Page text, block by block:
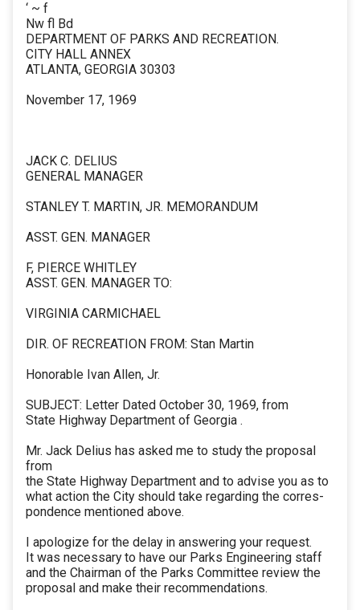
‘ ~ f
Nw fl Bd
DEPARTMENT OF PARKS AND RECREATION.
CITY HALL ANNEX
ATLANTA, GEORGIA 30303
November 17, 1969
JACK C. DELIUS
GENERAL MANAGER
STANLEY T. MARTIN, JR. MEMORANDUM
ASST. GEN. MANAGER
F, PIERCE WHITLEY
ASST. GEN. MANAGER TO:
VIRGINIA CARMICHAEL
DIR. OF RECREATION FROM: Stan Martin
Honorable Ivan Allen, Jr.
SUBJECT: Letter Dated October 30, 1969, from
State Highway Department of Georgia .
Mr. Jack Delius has asked me to study the proposal
from
the State Highway Department and to advise you as to
what action the City should take regarding the corres-
pondence mentioned above.
I apologize for the delay in answering your request.
It was necessary to have our Parks Engineering staff
and the Chairman of the Parks Committee review the
proposal and make their recommendations.